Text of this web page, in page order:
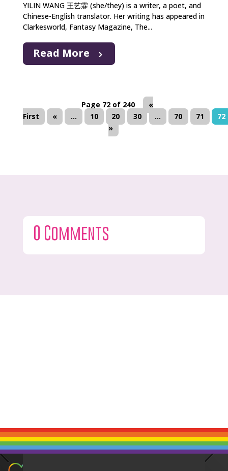
YILIN WANG 王艺霖 (she/they) is a writer, a poet, and
Chinese-English translator. Her writing has appeared in
Clarkesworld, Fantasy Magazine, The...
Read More
Page 72 of 240
«
First
« ... 10 20 30 ... 70 71
72
»
0 Comments